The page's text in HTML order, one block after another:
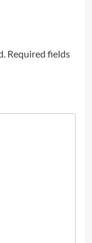
Required fields